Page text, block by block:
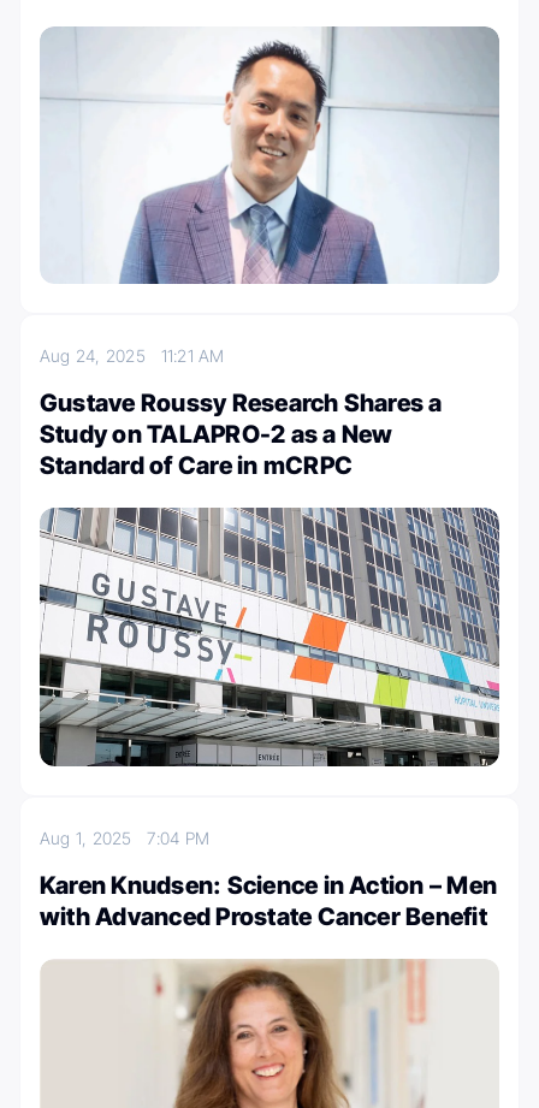
Aug 24, 2025 11:21 AM
Gustave Roussy Research Shares a
Study on TALAPRO-2 as a New
Standard of Care in mCRPC
Aug 1, 20257:04 PM
Karen Knudsen: Science in Action – Men
with Advanced Prostate Cancer Benefit